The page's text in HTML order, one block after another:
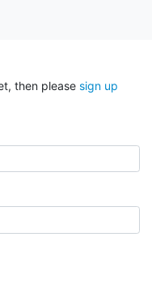
then please sign up